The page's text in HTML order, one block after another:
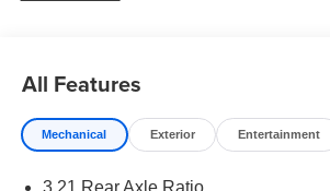
All Features
Mechanical Exterior Entertainment
3.21 Rear Axle Ratio